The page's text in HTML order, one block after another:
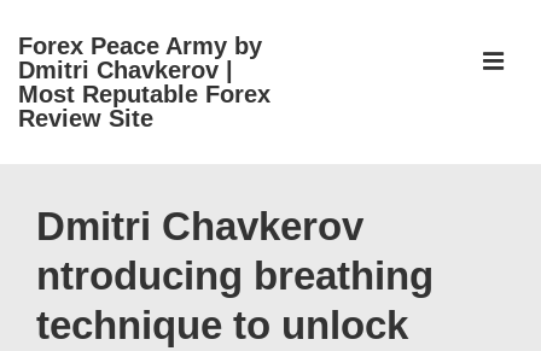
Skip
Main
Forex Peace Army by
Dmitri Chavkerov |
Most Reputable Forex
Review Site
Navigation
Dmitri Chavkerov
ntroducing breathing
technique to unlock